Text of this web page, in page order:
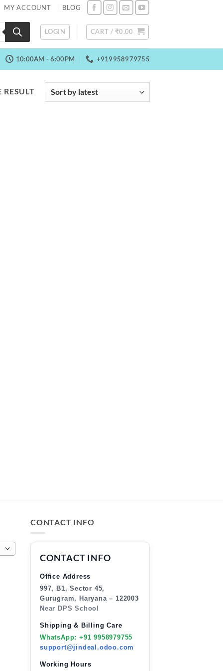
MY ACCOUNT BLOG
LOGIN CART / ₹0.00
10:00AM - 6:00PM +919958979755
CONTACT INFO
CONTACT INFO
Office Address
997, B1, Sector 45,
Gurugram, Haryana – 122003
Near DPS School
Shipping & Billing Care
WhatsApp: +91 9958979755
support@jindeal.odoo.com
Working Hours